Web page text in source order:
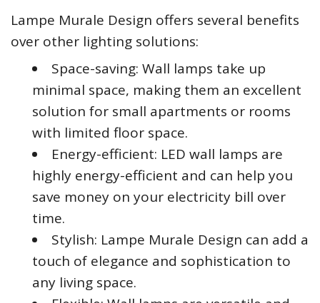
Lampe Murale Design offers several benefits
over other lighting solutions:
Space-saving: Wall lamps take up
minimal space, making them an excellent
solution for small apartments or rooms
with limited floor space.
Energy-efficient: LED wall lamps are
highly energy-efficient and can help you
save money on your electricity bill over
time.
Stylish: Lampe Murale Design can add a
touch of elegance and sophistication to
any living space.